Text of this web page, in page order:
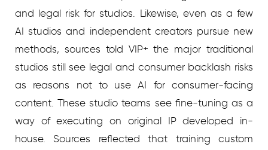
and legal risk for studios. Likewise, even as a few
AI studios and independent creators pursue new
methods, sources told VIP+ the major traditional
studios still see legal and consumer backlash risks
as reasons not to use AI for consumer-facing
content. These studio teams see fine-tuning as a
way of executing on original IP developed in-
house. Sources reflected that training custom